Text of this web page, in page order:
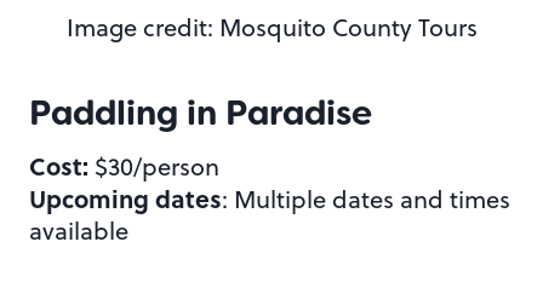
Image credit: Mosquito County Tours
Paddling in Paradise
Cost: $30/person
Upcoming dates: Multiple dates and times
available